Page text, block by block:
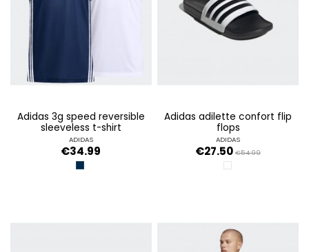
adidas 3g speed reversible
sleeveless t-shirt
ADIDAS
€34.99
CONAVY/WHITE
adidas adilette confort flip
flops
ADIDAS
€27.50 €54.99
FTWWHITE/CORE